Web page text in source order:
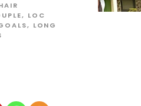
, LOC
, LONG